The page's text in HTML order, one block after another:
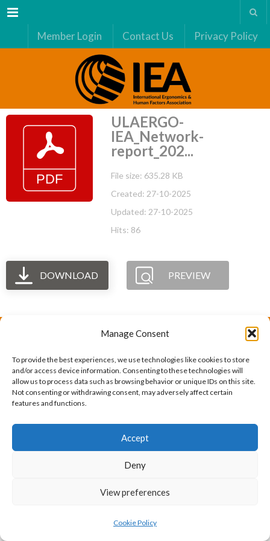
Manage Consent
To provide the best experiences, we use technologies like cookies to store
and/or access device information. Consenting to these technologies will
allow us to process data such as browsing behavior or unique IDs on this site.
Not consenting or withdrawing consent, may adversely affect certain
features and functions.
Accept
Deny
View preferences
Cookie Policy
Menu
Member Login Contact Us Privacy Policy
ULAERGO-
IEA_Network-
report_202...
File size: 635.28 KB
Created: 27-10-2025
Updated: 27-10-2025
Hits: 86
DOWNLOAD PREVIEW
federation of human factors/ergonomics societies,
registered as a nonprofit organization in Geneva,